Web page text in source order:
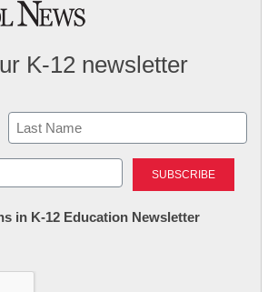
K-12 newsletter
Last
in K-12 Education Newsletter